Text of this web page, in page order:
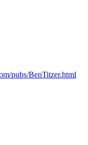
pubs/BenTitzer.html